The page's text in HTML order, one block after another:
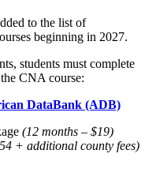
to the list of
beginning in 2027.
students must complete
CNA course:
DataBank (ADB)
(12 months – $19)
+ additional county fees)